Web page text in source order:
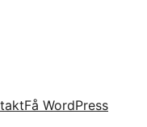
Få WordPress